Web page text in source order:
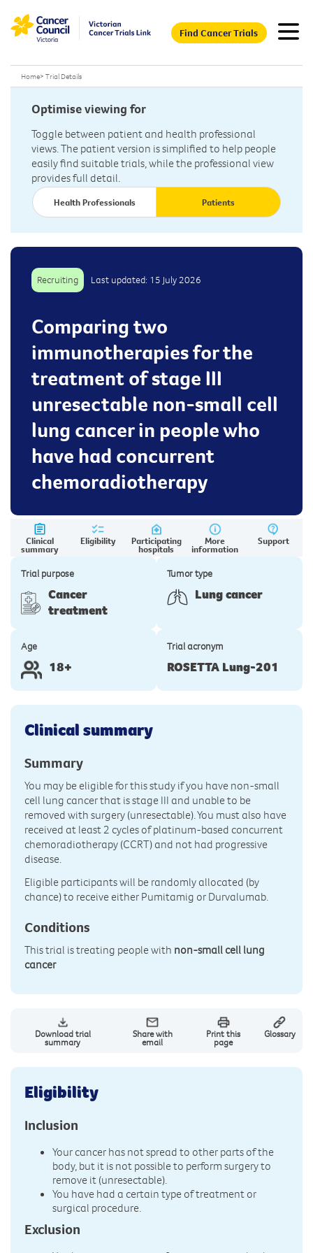
Find Cancer Trials
Home> Trial Details
Optimise viewing for
Toggle between patient and health professional
views. The patient version is simplified to help people
easily find suitable trials, while the professional view
provides full detail.
Health Professionals Patients
Recruiting Last updated: 15 July 2026
Comparing two
immunotherapies for the
treatment of stage III
unresectable non-small cell
lung cancer in people who
have had concurrent
chemoradiotherapy
Clinical
summary
Eligibility Participating
hospitals
More
information
Support
Trial purpose
Cancer
treatment
Tumor type
Lung cancer
Age
18+
Trial acronym
ROSETTA Lung-201
Clinical summary
Summary
You may be eligible for this study if you have non-small
cell lung cancer that is stage III and unable to be
removed with surgery (unresectable). You must also have
received at least 2 cycles of platinum-based concurrent
chemoradiotherapy (CCRT) and not had progressive
disease.
Eligible participants will be randomly allocated (by
chance) to receive either Pumitamig or Durvalumab.
Conditions
This trial is treating people with non-small cell lung
cancer
Download trial
summary
Share with
email
Print this
page
Glossary
Eligibility
Inclusion
Your cancer has not spread to other parts of the
body, but it is not possible to perform surgery to
remove it (unresectable).
You have had a certain type of treatment or
surgical procedure.
Exclusion